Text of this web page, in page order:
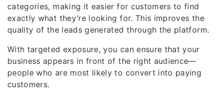
categories, making it easier for customers to find
exactly what they’re looking for. This improves the
quality of the leads generated through the platform.
With targeted exposure, you can ensure that your
business appears in front of the right audience—
people who are most likely to convert into paying
customers.